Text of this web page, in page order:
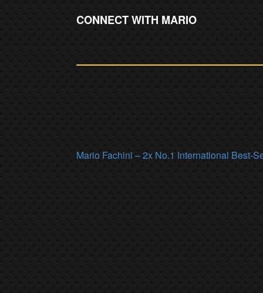
CONNECT WITH MARIO
Mario Fachini – 2x No.1 International Best-